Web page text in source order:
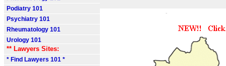
Podiatry 101
Psychiatry 101
Rheumatology 101
Urology 101
** Lawyers Sites:
* Find Lawyers 101 *